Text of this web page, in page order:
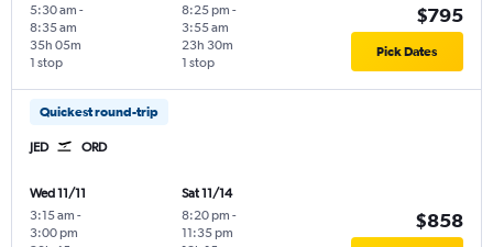
5:30 am -
8:35 am
1 stop
35h 05m
8:25 pm -
3:55 am
1 stop
23h 30m
$795
Pick Dates
Quickest round-trip
JED ORD
Wed 11/11
3:15 am -
3:00 pm
Sat 11/14
8:20 pm -
11:35 pm
$858